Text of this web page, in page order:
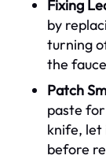
Fixing
by
turning
the
Patch
paste
knife, let
before